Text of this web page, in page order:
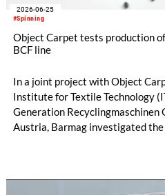
#Spinning
2026-06-25
Object Carpet tests production
BCF line
In a joint project with Object
Institute for Textile Technology
Generation Recyclingmaschinen
Austria, Barmag investigated
in carpet manufacturing. To